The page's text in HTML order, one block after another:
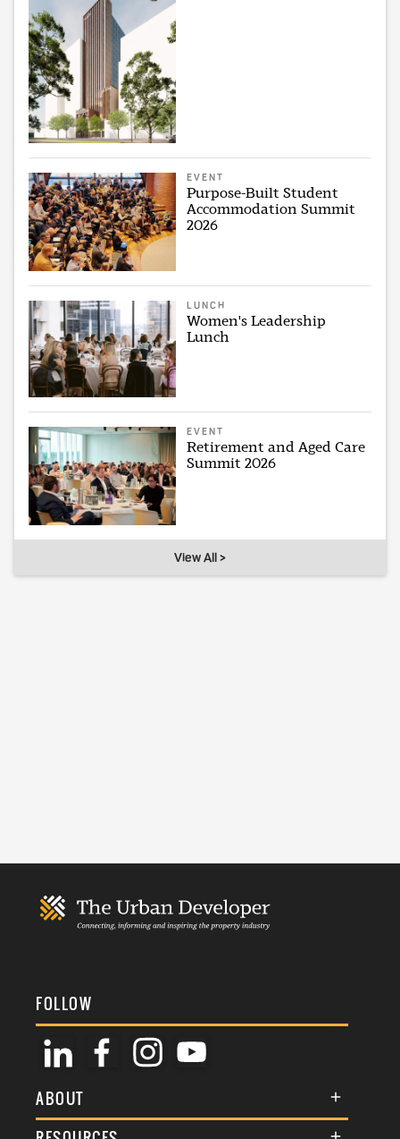
EVENT
Purpose-Built Student
Accommodation Summit
2026
LUNCH
Women's Leadership
Lunch
EVENT
Retirement and Aged Care
Summit 2026
View All >
FOLLOW
ABOUT
About Us